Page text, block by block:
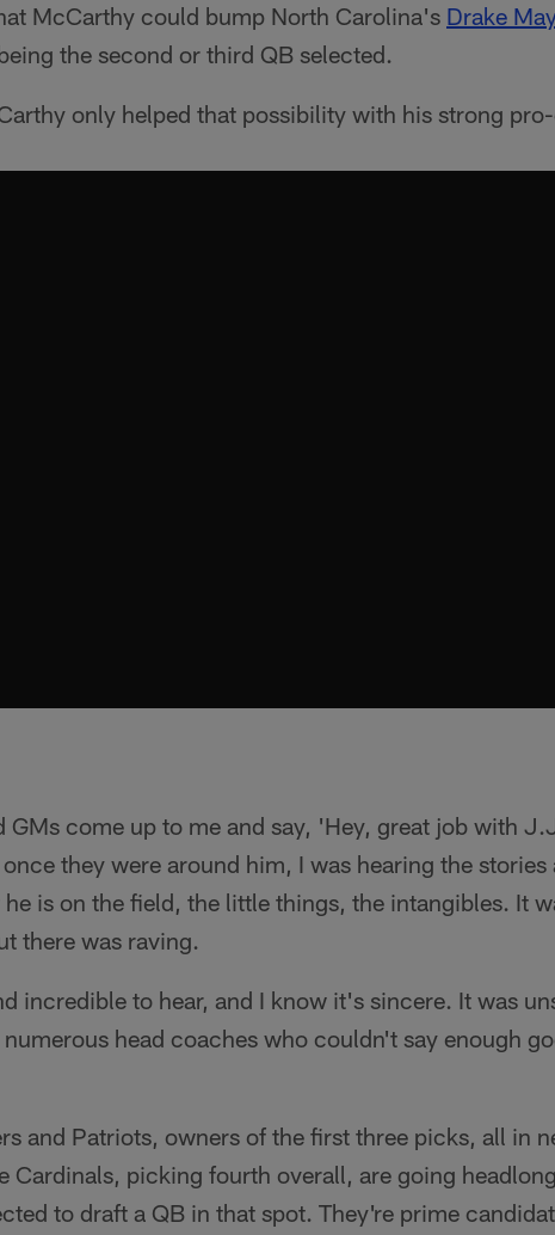
McCarthy could bump North Carolina's Drake
the second or third QB selected.
only helped that possibility with his strong
GMs come up to me and say, 'Hey, great job with
they were around him, I was hearing the stories
is on the field, the little things, the intangibles. It
there was raving.
incredible to hear, and I know it's sincere. It was
numerous head coaches who couldn't say enough
and Patriots, owners of the first three picks, all in
Cardinals, picking fourth overall, are going
to draft a QB in that spot. They're prime